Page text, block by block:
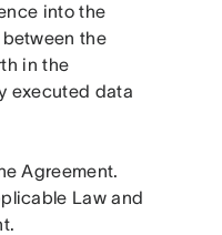
into the
the
in the
executed data
Agreement.
Law and